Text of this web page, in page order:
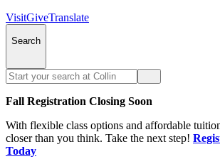
VisitGiveTranslate
Search
Fall Registration Closing Soon
With flexible class options and affordable
closer than you think. Take the next step!
Today